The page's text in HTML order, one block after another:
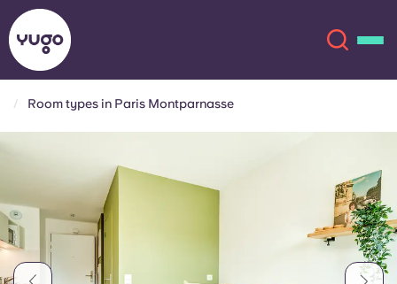
Locations
More
English (US)
Room types in Paris Montparnasse